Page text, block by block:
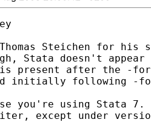
Steichen for his
Stata doesn't
present after the -
initially following -
you're using Stata
except under